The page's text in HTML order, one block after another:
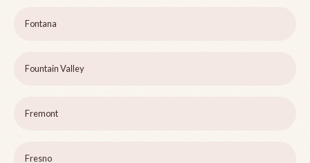
Fontana
Fountain Valley
Fremont
Fresno